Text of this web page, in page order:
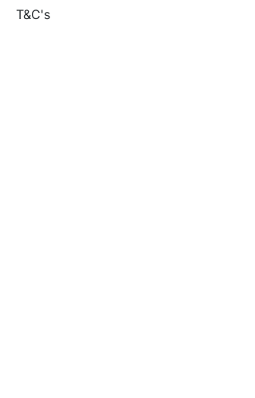
T&C's